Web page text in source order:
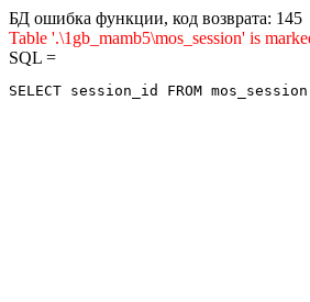
БД ошибка функции, код возврата: 145
Table '.\1gb_mamb5\mos_session' is
SQL =
SELECT session_id FROM